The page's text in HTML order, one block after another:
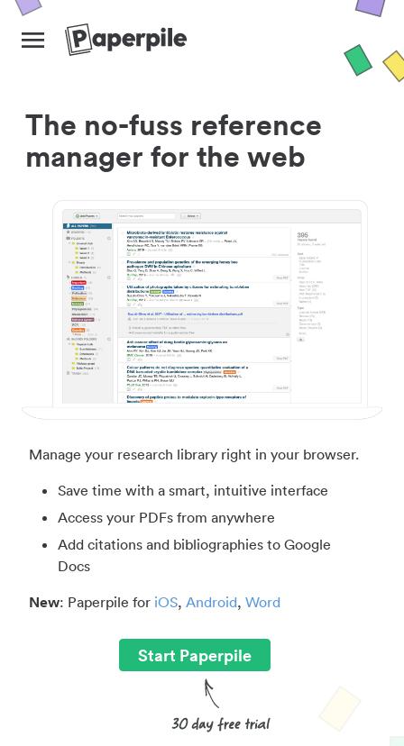
The no-fuss reference
manager for the web
Manage your research library right in your browser.
Save time with a smart, intuitive interface
Access your PDFs from anywhere
Add citations and bibliographies to Google
Docs
New: Paperpile for iOS, Android, Word
Start Paperpile